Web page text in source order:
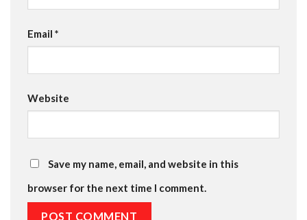
Email *
Website
Save my name, email, and website in this
browser for the next time I comment.